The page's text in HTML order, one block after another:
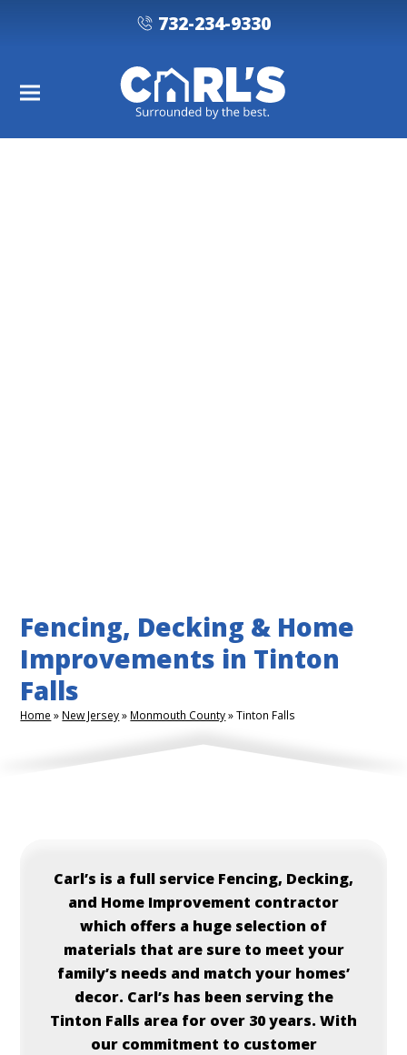
732-234-9330
Fencing, Decking & Home
Improvements in Tinton
Falls
Home » New Jersey» Monmouth County»Tinton Falls
Carl’s is a full service Fencing, Decking,
and Home Improvement contractor
which offers a huge selection of
materials that are sure to meet your
family’s needs and match your homes’
decor. Carl’s has been serving the
Tinton Falls area for over 30 years. With
our commitment to customer